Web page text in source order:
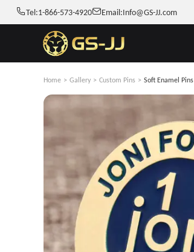
Tel:1-866-573-4920 Email:Info@GS-JJ.com
Home > Gallery > Custom Pins > Soft Enamel Pins